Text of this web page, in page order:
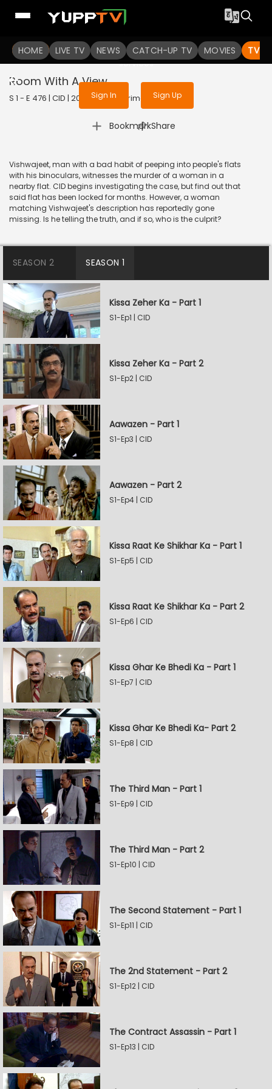
HOME LIVE TV NEWS CATCH-UP TV MOVIES TV
To get access to watch the
Sign in to enjoy uninterrupted
services
Sign In Sign Up
Room With A View
S 1 - E 476 | CID | 2020 | HINDI | Crime
Bookmark
| Share
Vishwajeet, man with a bad habit of peeping into people's flats
with his binoculars, witnesses the murder of a woman in a
nearby flat. CID begins investigating the case, but find out that
said flat has been locked for months. However, a woman
matching Vishwajeet's description has reportedly gone
missing. Is he telling the truth, and if so, who is the culprit?
SEASON 2 SEASON 1
Kissa Zeher Ka - Part 1
S1-Ep1 | CID
Kissa Zeher Ka - Part 2
S1-Ep2 | CID
Aawazen - Part 1
S1-Ep3 | CID
Aawazen - Part 2
S1-Ep4 | CID
Kissa Raat Ke Shikhar Ka - Part 1
S1-Ep5 | CID
Kissa Raat Ke Shikhar Ka - Part 2
S1-Ep6 | CID
Kissa Ghar Ke Bhedi Ka - Part 1
S1-Ep7 | CID
Kissa Ghar Ke Bhedi Ka- Part 2
S1-Ep8 | CID
The Third Man - Part 1
S1-Ep9 | CID
The Third Man - Part 2
S1-Ep10 | CID
The Second Statement - Part 1
S1-Ep11 | CID
The 2nd Statement - Part 2
S1-Ep12 | CID
The Contract Assassin - Part 1
S1-Ep13 | CID